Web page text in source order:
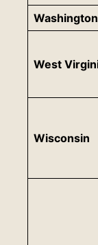
Washington
West
Wisconsin